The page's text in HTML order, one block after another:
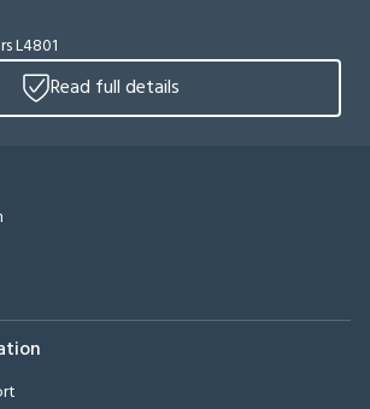
L4801
Read full details